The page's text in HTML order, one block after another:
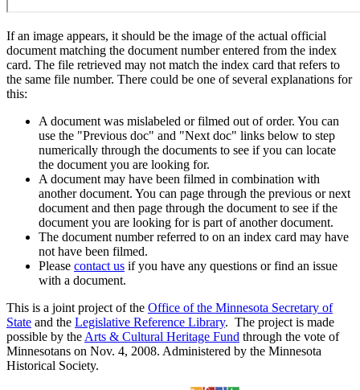
If an image appears, it should be the image of the actual official
document matching the document number entered from the index
card. The file retrieved may not match the index card that refers to
the same file number. There could be one of several explanations for
this:
A document was mislabeled or filmed out of order. You can
use the "Previous doc" and "Next doc" links below to step
numerically through the documents to see if you can locate
the document you are looking for.
A document may have been filmed in combination with
another document. You can page through the previous or next
document and then page through the document to see if the
document you are looking for is part of another document.
The document number referred to on an index card may have
not have been filmed.
Please contact us if you have any questions or find an issue
with a document.
This is a joint project of the Office of the Minnesota Secretary of
State and the Legislative Reference Library. The project is made
possible by the Arts & Cultural Heritage Fund through the vote of
Minnesotans on Nov. 4, 2008. Administered by the Minnesota
Historical Society.